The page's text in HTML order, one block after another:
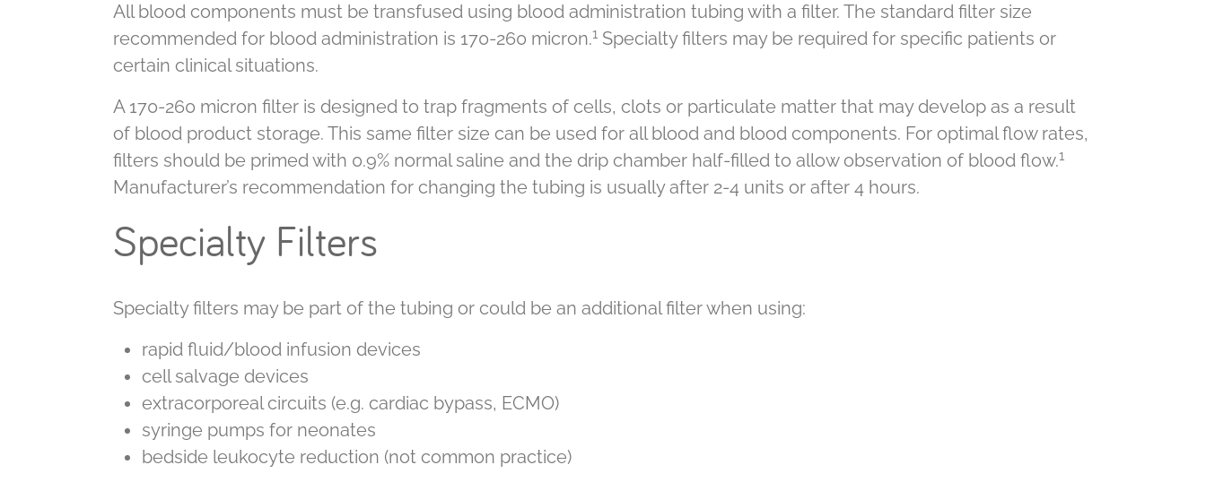
All blood components must be transfused using blood administration tubing with a filter. The standard filter size
recommended for blood administration is 170-260 micron.1 Specialty filters may be required for specific patients or
certain clinical situations.
A 170-260 micron filter is designed to trap fragments of cells, clots or particulate matter that may develop as a result
of blood product storage. This same filter size can be used for all blood and blood components. For optimal flow rates,
filters should be primed with 0.9% normal saline and the drip chamber half-filled to allow observation of blood flow.1
Manufacturer’s recommendation for changing the tubing is usually after 2-4 units or after 4 hours.
Specialty Filters
Specialty filters may be part of the tubing or could be an additional filter when using:
rapid fluid/blood infusion devices
cell salvage devices
extracorporeal circuits (e.g. cardiac bypass, ECMO)
syringe pumps for neonates
bedside leukocyte reduction (not common practice)